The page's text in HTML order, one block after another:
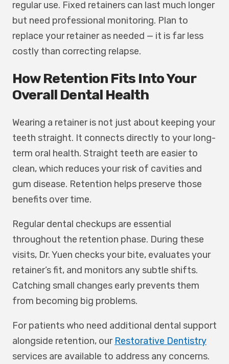
regular use. Fixed retainers can last much longer
but need professional monitoring. Plan to
replace your retainer as needed — it is far less
costly than correcting relapse.
How Retention Fits Into Your
Overall Dental Health
Wearing a retainer is not just about keeping your
teeth straight. It connects directly to your long-
term oral health. Straight teeth are easier to
clean, which reduces your risk of cavities and
gum disease. Retention helps preserve those
benefits over time.
Regular dental checkups are essential
throughout the retention phase. During these
visits, Dr. Yuen checks your bite, evaluates your
retainer’s fit, and monitors any subtle shifts.
Catching small changes early prevents them
from becoming big problems.
For patients who need additional dental support
alongside retention, our Restorative Dentistry
services are available to address any concerns.